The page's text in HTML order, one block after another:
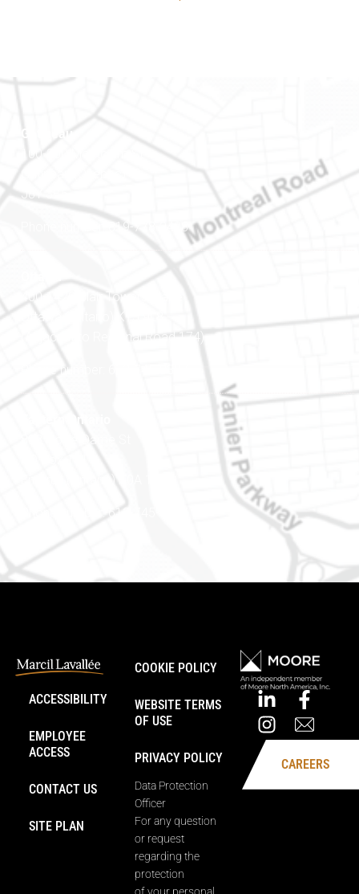
Gatineau
100-200 Montcalm St
Gatineau (Québec)
J8Y 3B5
Phone number: 819-778-2428
400-1420 Blair Towers Place
Ottawa (Ontario) K1J 9L8
(Adjacent to Regional Road 174)
Phone number: 613-745-8387
Eastern Ontario
888 Notre-Dame St
Embrun (Ontario) K0A 1W1
Phone number: 613-745-8387
ACCESSIBILITY
EMPLOYEE
ACCESS
CONTACT US
SITE PLAN
COOKIE POLICY
WEBSITE TERMS
OF USE
PRIVACY POLICY
Data Protection
Officer
For any question
or request
regarding the
protection
CAREERS